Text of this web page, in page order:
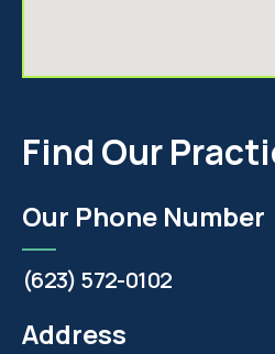
Find Our
Our Phone Number
(623) 572-0102
Address